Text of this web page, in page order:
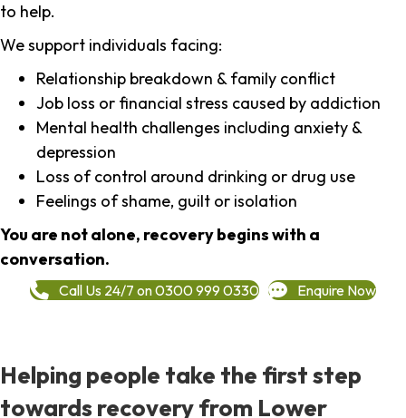
to help.
We support individuals facing:
Relationship breakdown & family conflict
Job loss or financial stress caused by addiction
Mental health challenges including anxiety &
depression
Loss of control around drinking or drug use
Feelings of shame, guilt or isolation
You are not alone, recovery begins with a
conversation.
Call Us 24/7 on 0300 999 0330 Enquire Now
Helping people take the first step
towards recovery from Lower